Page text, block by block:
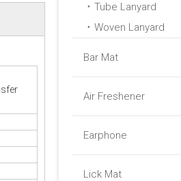
Tube Lanyard
Woven Lanyard
Bar Mat
Air Freshener
Earphone
Lick Mat